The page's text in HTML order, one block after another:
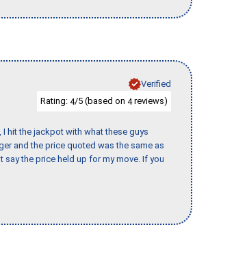
Verified
Rating: 4/5 (based on 4reviews)
hit the jackpot with what these guys
and the price quoted was the same as
the price held up for my move. If you